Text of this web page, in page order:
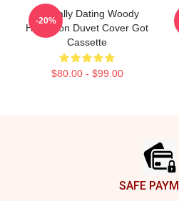
Mentally Dating Woody
Harrelson Duvet Cover Got
Cassette
$80.00 - $99.00
-20%
SAFE